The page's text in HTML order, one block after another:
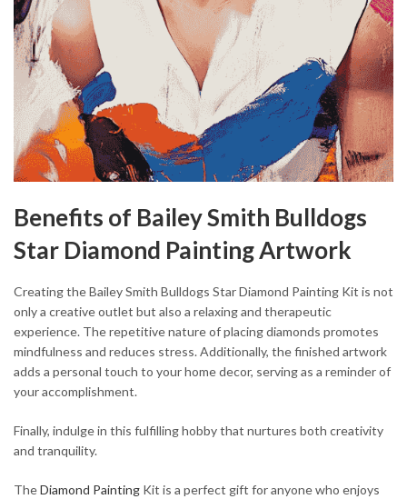
Benefits of Bailey Smith Bulldogs
Star Diamond Painting Artwork
Creating the Bailey Smith Bulldogs Star Diamond Painting Kit is not
only a creative outlet but also a relaxing and therapeutic
experience. The repetitive nature of placing diamonds promotes
mindfulness and reduces stress. Additionally, the finished artwork
adds a personal touch to your home decor, serving as a reminder of
your accomplishment.
Finally, indulge in this fulfilling hobby that nurtures both creativity
and tranquility.
TheDiamond Painting Kit is a perfect gift for anyone who enjoys